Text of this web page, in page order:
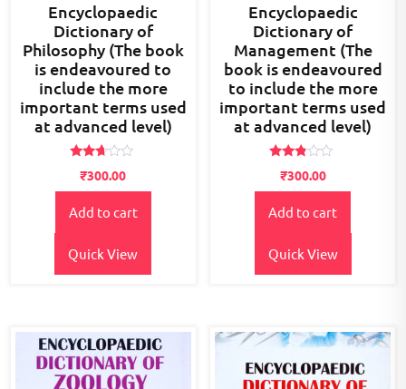
Encyclopaedic
Dictionary of
Philosophy (The book
is endeavoured to
include the more
important terms used
at advanced level)
Rated
2.60
out of
5
₹300.00
Add to cart
Quick View
Encyclopaedic
Dictionary of
Management (The
book is endeavoured
to include the more
important terms used
at advanced level)
Rated
2.67
out of
5
₹300.00
Add to cart
Quick View